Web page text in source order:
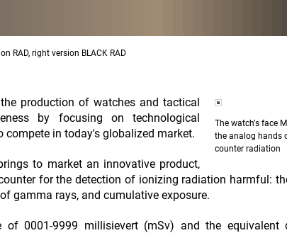
RAD, right version BLACK RAD
The watchʼs face
the analog hands
counter radiation
production of watches and tactical
by focusing on technological
in today's globalized market.
to market an innovative product,
for the detection of ionizing radiation harmful:
gamma rays, and cumulative exposure.
of 0001-9999 millisievert (mSv) and the